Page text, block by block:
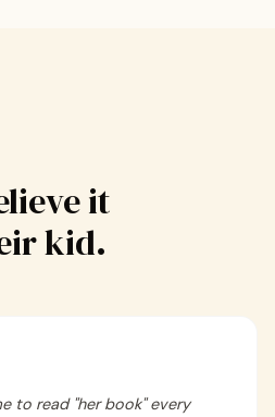
it
kid.
to read "her book" every